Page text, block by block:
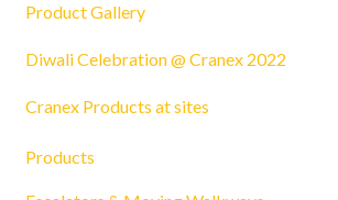
Product Gallery
Diwali Celebration @ Cranex 2022
Cranex Products at sites
Products